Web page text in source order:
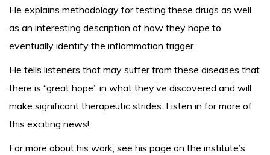
He explains methodology for testing these drugs as well
as an interesting description of how they hope to
eventually identify the inflammation trigger.
He tells listeners that may suffer from these diseases that
there is “great hope” in what they’ve discovered and will
make significant therapeutic strides. Listen in for more of
this exciting news!
For more about his work, see his page on the institute’s